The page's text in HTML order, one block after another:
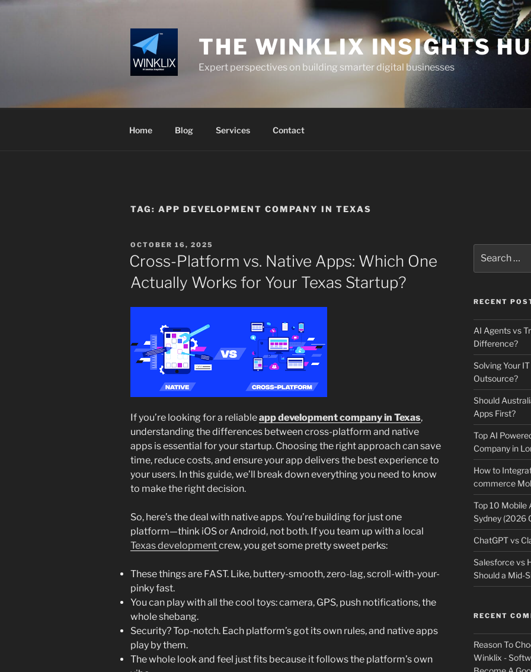
Skip
THE WINKLIX INSIGHTS
Expert perspectives on building smarter digital businesses
Home Blog Services Contact
TAG: APP DEVELOPMENT COMPANY IN TEXAS
POSTED
ON
OCTOBER 16, 2025
Cross-Platform vs. Native Apps: Which One
Actually Works for Your Texas Startup?
If you’re looking for a reliableapp development company in Texas,
understanding the differences between cross-platform and native
apps is essential for your startup. Choosing the right approach can save
time, reduce costs, and ensure your app delivers the best experience to
your users. In this guide, we’ll break down everything you need to know
to make the right decision.
So, here’s the deal with native apps. You’re building for just one
platform—think iOS or Android, not both. If you team up with a local
Texas developmentcrew, you get some pretty sweet perks:
These things are FAST. Like, buttery-smooth, zero-lag, scroll-with-your-
pinky fast.
You can play with all the cool toys: camera, GPS, push notifications, the
whole shebang.
Security? Top-notch. Each platform’s got its own rules, and native apps
play by them.
The whole look and feel just fits because it follows the platform’s own
for:
RECENT
AI Agents vs
Difference?
Solving Your
Outsource?
Should
Apps First?
Top AI
Company in
How to
commerce
Top 10 Mobile
Sydney (2026
ChatGPT vs
Salesforce vs
Should a Mid-
RECENT
Reason To
Winklix -